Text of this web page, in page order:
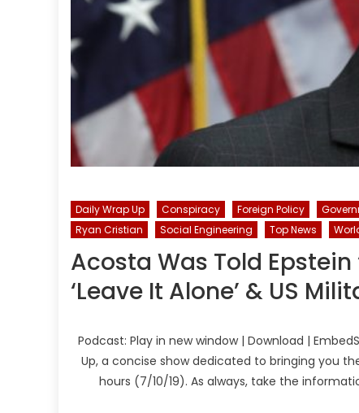
Daily Wrap Up Conspiracy Foreign Policy
Ryan Cristian
Social Engineering Top News
Acosta Was Told Epstein
‘Leave It Alone’ & US
Podcast: Play in new window | Download |
Up, a concise show dedicated to bringing you
hours (7/10/19). As always, take the